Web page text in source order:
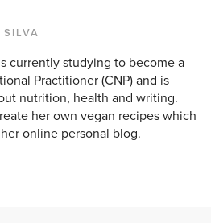
currently studying to become a
Practitioner (CNP) and is
nutrition, health and writing.
her own vegan recipes which
online personal blog.